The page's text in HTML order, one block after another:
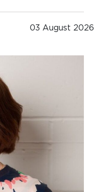
03 August 2026